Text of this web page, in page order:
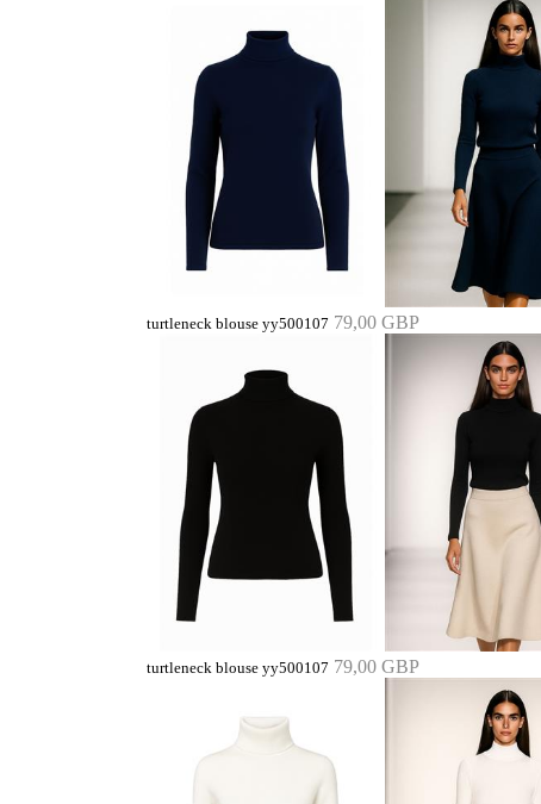
turtleneck blouse yy500107 79,00 GBP
turtleneck blouse yy500107 79,00 GBP